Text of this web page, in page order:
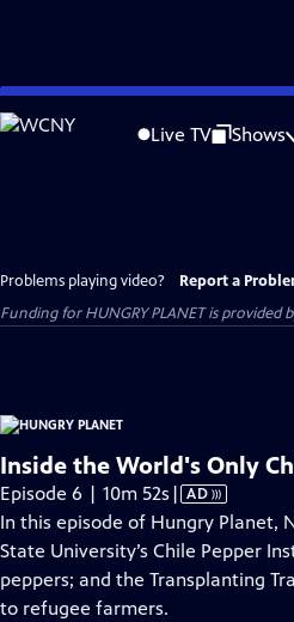
Skip
to
Live TV Shows
Problems playing video? Report a
Funding for HUNGRY PLANET is
Inside the World's Only
Episode 6 | 10m 52s Video
has
Audio
Description
| AD
In this episode of Hungry Planet,
State University’s Chile Pepper
peppers; and the Transplanting
to refugee farmers.